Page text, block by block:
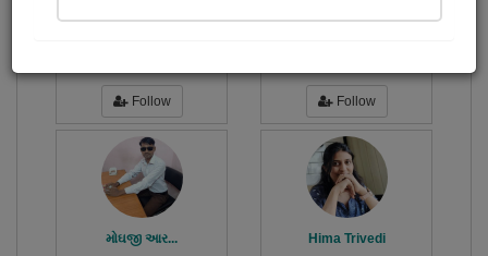
Follow Follow
મોઘજી આર... Hima Trivedi